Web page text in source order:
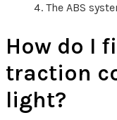
The ABS
How do I
traction
light?